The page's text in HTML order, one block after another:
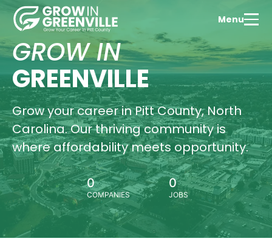
Menu
GROW IN
GREENVILLE
Grow your career in Pitt County, North
Carolina. Our thriving community is
where affordability meets opportunity.
0
COMPANIES
0
JOBS